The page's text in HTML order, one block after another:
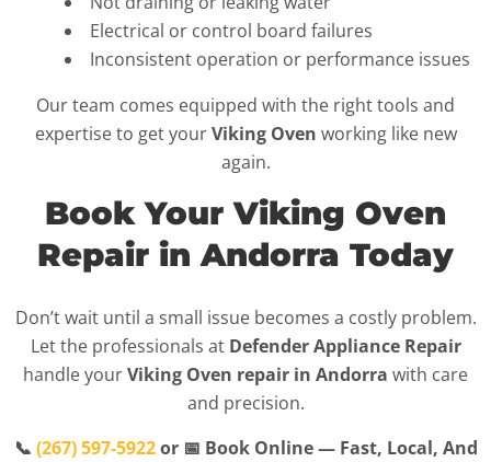
Electrical or control board failures
Inconsistent operation or performance issues
Our team comes equipped with the right tools and
expertise to get yourViking Oven working like new
again.
Book Your Viking Oven
Repair in Andorra Today
Don’t wait until a small issue becomes a costly problem.
Let the professionals at Defender Appliance Repair
handle yourViking Oven repair in Andorra with care
and precision.
📞 (267) 597-5922or 📅 Book Online — Fast, Local, And